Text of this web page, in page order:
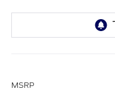
MSRP